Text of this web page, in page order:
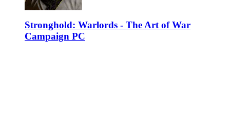
Stronghold: Warlords - The Art of War
Campaign PC